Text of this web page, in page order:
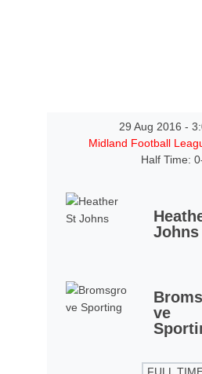
29 Aug 2016 -
Midland Football
Half Time:
Johns
ve